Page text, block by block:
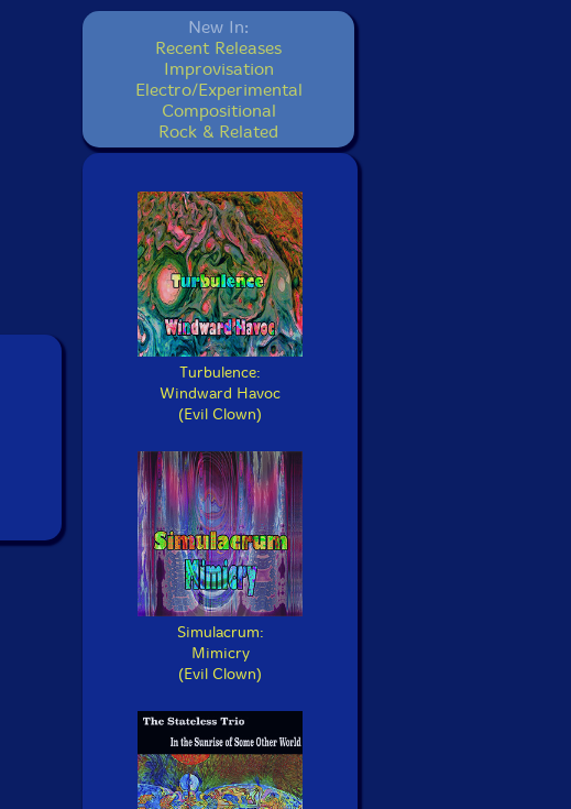
New In:
Recent Releases
Improvisation
Electro/Experimental
Compositional
Rock & Related
Turbulence:
Windward Havoc
(Evil Clown)
Simulacrum:
Mimicry
(Evil Clown)